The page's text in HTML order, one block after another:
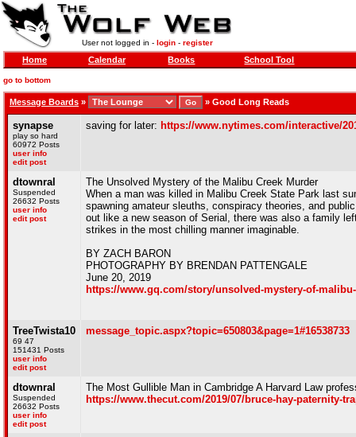
User not logged in -login -register
Home Calendar Books School Tool
go to bottom
Message Boards » » Good Long Reads
synapse
play so hard
60972 Posts
user info
edit post
saving for later: https://www.nytimes.com/interactive/
dtownral
Suspended
26632 Posts
user info
edit post
The Unsolved Mystery of the Malibu Creek Murder
When a man was killed in Malibu Creek State Park last
spawning amateur sleuths, conspiracy theories, and
out like a new season of Serial, there was also a family
strikes in the most chilling manner imaginable.
BY ZACH BARON
PHOTOGRAPHY BY BRENDAN PATTENGALE
June 20, 2019
https://www.gq.com/story/unsolved-mystery-of-
TreeTwista10
69 47
151431 Posts
user info
edit post
message_topic.aspx?topic=650803&page=1#16538733
dtownral
Suspended
26632 Posts
user info
edit post
The Most Gullible Man in Cambridge A Harvard Law
https://www.thecut.com/2019/07/bruce-hay-paternity-